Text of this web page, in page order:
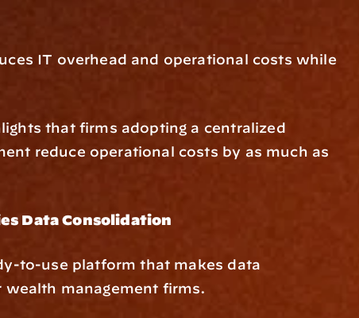
IT overhead and operational costs while
that firms adopting a centralized
reduce operational costs by as much as
Data Consolidation
to-use platform that makes data
management firms.